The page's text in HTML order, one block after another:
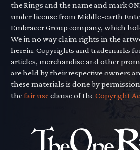
the Rings and the name and mark
under license from Middle-earth
Embracer Group company, which
We in no way claim rights in the
herein. Copyrights and trademarks
articles, merchandise and other
are held by their respective owners
these materials is done by
thefair use clause of theCopyright